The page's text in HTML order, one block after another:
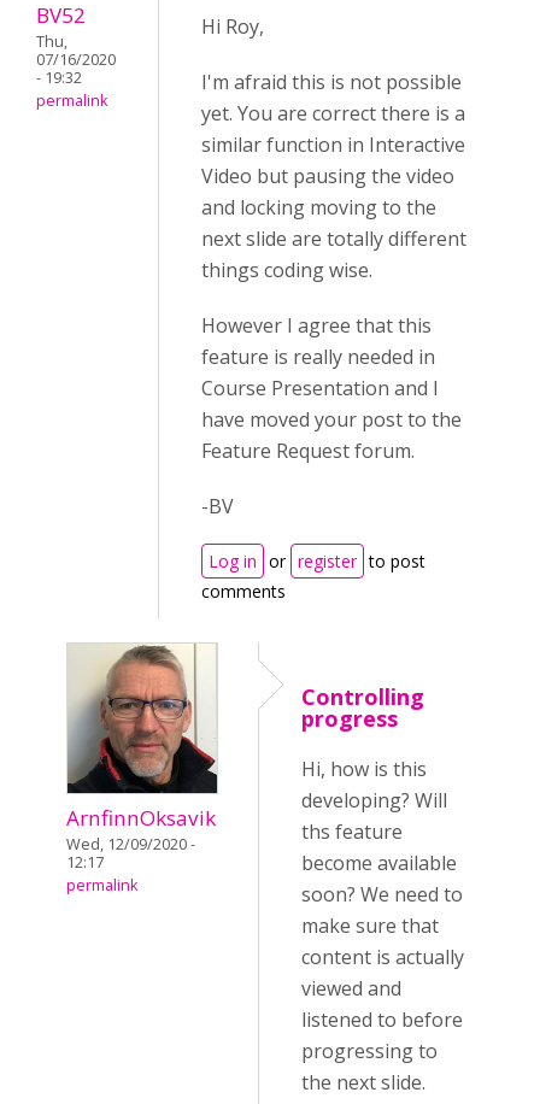
BV52
Thu,
07/16/2020
- 19:32
permalink
Hi Roy,
I'm afraid this is not possible
yet. You are correct there is a
similar function in Interactive
Video but pausing the video
and locking moving to the
next slide are totally different
things coding wise.
However I agree that this
feature is really needed in
Course Presentation and I
have moved your post to the
Feature Request forum.
-BV
Log in or register to post
comments
ArnfinnOksavik
Wed, 12/09/2020 -
12:17
permalink
Controlling
progress
Hi, how is this
developing? Will
ths feature
become available
soon? We need to
make sure that
content is actually
viewed and
listened to before
progressing to
the next slide.